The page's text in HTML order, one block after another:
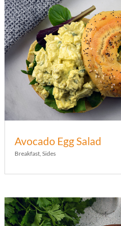
Avocado Egg Salad
Breakfast, Sides